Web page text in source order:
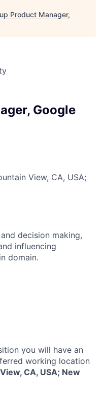
Product Manager,
Google
View, CA, USA;
decision making,
influencing
domain.
you will have an
working location
CA, USA; New